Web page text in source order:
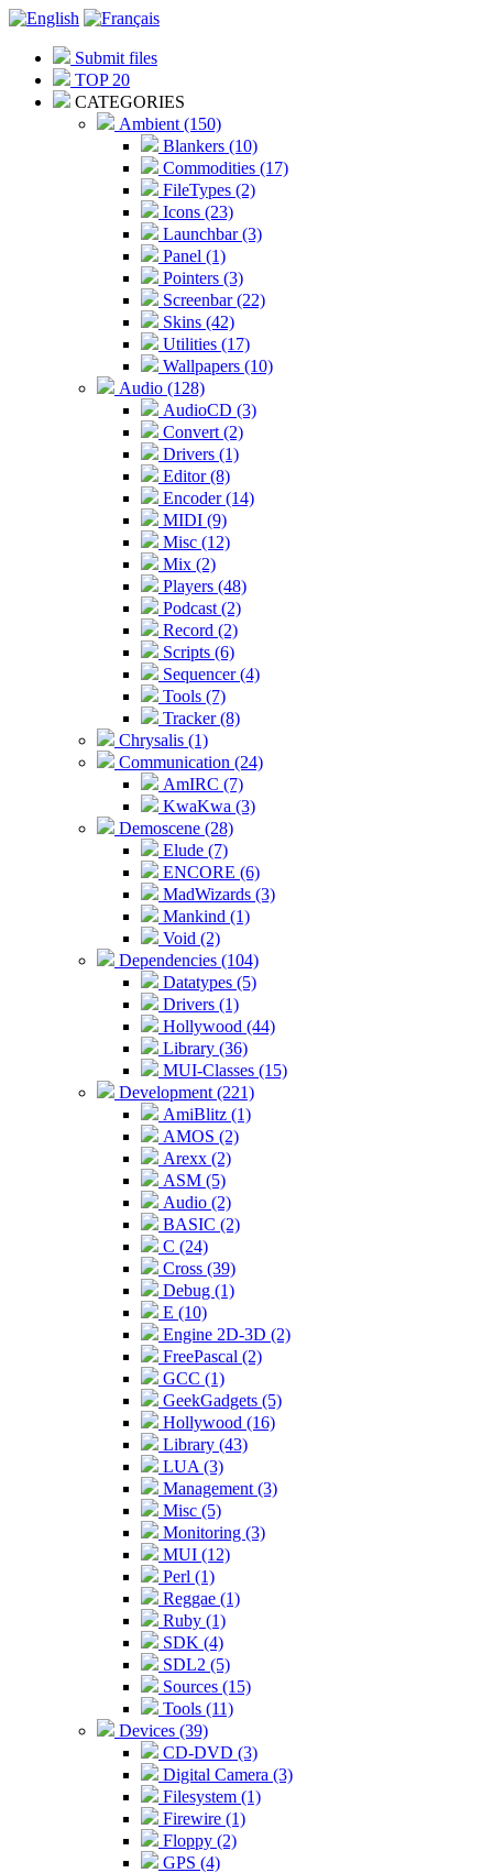
Submit files
TOP 20
CATEGORIES
Ambient (150)
Blankers (10)
Commodities (17)
FileTypes (2)
Icons (23)
Launchbar (3)
Panel (1)
Pointers (3)
Screenbar (22)
Skins (42)
Utilities (17)
Wallpapers (10)
Audio (128)
AudioCD (3)
Convert (2)
Drivers (1)
Editor (8)
Encoder (14)
MIDI (9)
Misc (12)
Mix (2)
Players (48)
Podcast (2)
Record (2)
Scripts (6)
Sequencer (4)
Tools (7)
Tracker (8)
Chrysalis (1)
Communication (24)
AmIRC (7)
KwaKwa (3)
Demoscene (28)
Elude (7)
ENCORE (6)
MadWizards (3)
Mankind (1)
Void (2)
Dependencies (104)
Datatypes (5)
Drivers (1)
Hollywood (44)
Library (36)
MUI-Classes (15)
Development (221)
AmiBlitz (1)
AMOS (2)
Arexx (2)
ASM (5)
Audio (2)
BASIC (2)
C (24)
Cross (39)
Debug (1)
E (10)
Engine 2D-3D (2)
FreePascal (2)
GCC (1)
GeekGadgets (5)
Hollywood (16)
Library (43)
LUA (3)
Management (3)
Misc (5)
Monitoring (3)
MUI (12)
Perl (1)
Reggae (1)
Ruby (1)
SDK (4)
SDL2 (5)
Sources (15)
Tools (11)
Devices (39)
CD-DVD (3)
Digital Camera (3)
Filesystem (1)
Firewire (1)
Floppy (2)
GPS (4)